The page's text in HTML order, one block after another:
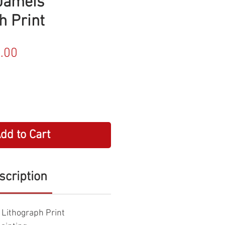
Print
to Cart
Print